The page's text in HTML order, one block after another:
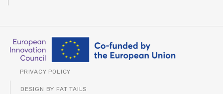
PRIVACY POLICY
DESIGN BY FAT TAILS